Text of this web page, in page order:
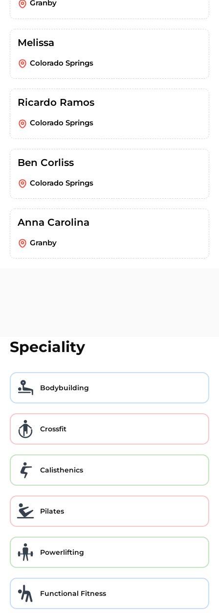
Granby
Melissa
Colorado Springs
Ricardo Ramos
Colorado Springs
Ben Corliss
Colorado Springs
Anna Carolina
Granby
Speciality
Bodybuilding
Crossfit
Calisthenics
Pilates
Powerlifting
Functional Fitness